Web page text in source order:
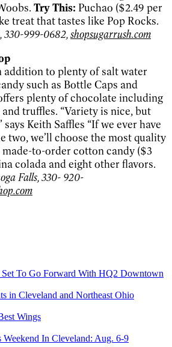
Try This: Puchao ($2.49 per
treat that tastes like Pop Rocks.
330-999-0682,shopsugarrush.com
addition to plenty of salt water
such as Bottle Caps and
plenty of chocolate including
truffles. “Variety is nice, but
Keith Saffles “If we ever have
two, we’ll choose the most quality
made-to-order cotton candy ($3
colada and eight other flavors.
Falls, 330- 920-
To Go Forward With HQ2 Downtown
in Cleveland and Northeast Ohio
Wings
In Cleveland: Aug. 6-9